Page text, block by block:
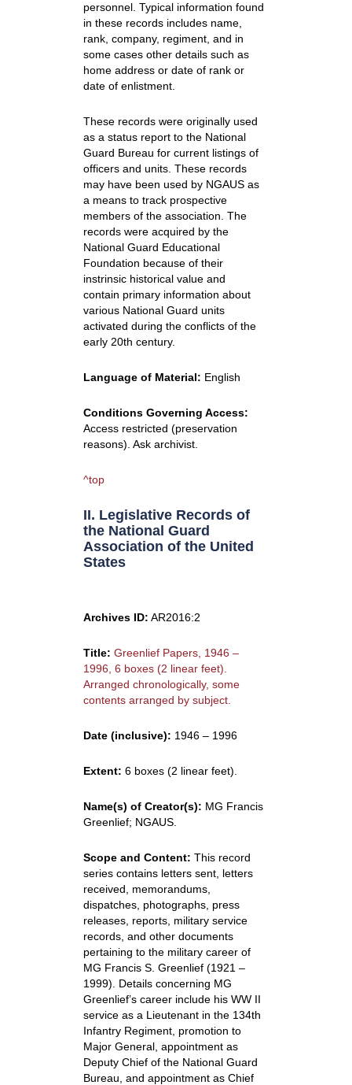
personnel. Typical information found
in these records includes name,
rank, company, regiment, and in
some cases other details such as
home address or date of rank or
date of enlistment.
These records were originally used
as a status report to the National
Guard Bureau for current listings of
officers and units. These records
may have been used by NGAUS as
a means to track prospective
members of the association. The
records were acquired by the
National Guard Educational
Foundation because of their
instrinsic historical value and
contain primary information about
various National Guard units
activated during the conflicts of the
early 20th century.
Language of Material: English
Conditions Governing Access:
Access restricted (preservation
reasons). Ask archivist.
^top
II. Legislative Records of
the National Guard
Association of the United
States
Archives ID: AR2016:2
Title: Greenlief Papers, 1946 –
1996, 6 boxes (2 linear feet).
Arranged chronologically, some
contents arranged by subject.
Date (inclusive): 1946 – 1996
Extent: 6 boxes (2 linear feet).
Name(s) of Creator(s): MG Francis
Greenlief; NGAUS.
Scope and Content: This record
series contains letters sent, letters
received, memorandums,
dispatches, photographs, press
releases, reports, military service
records, and other documents
pertaining to the military career of
MG Francis S. Greenlief (1921 –
1999). Details concerning MG
Greenlief’s career include his WW II
service as a Lieutenant in the 134th
Infantry Regiment, promotion to
Major General, appointment as
Deputy Chief of the National Guard
Bureau, and appointment as Chief